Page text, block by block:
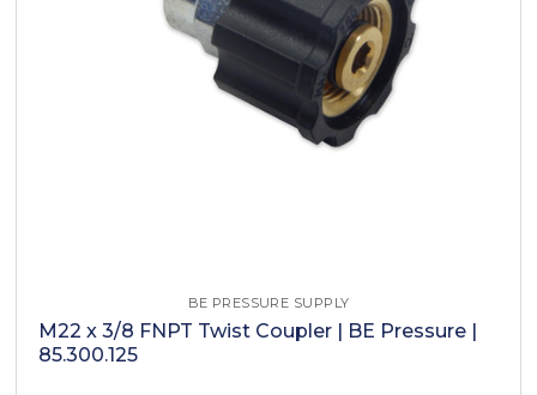
BE PRESSURE SUPPLY
M22 x 3/8 FNPT Twist Coupler | BE Pressure |
85.300.125